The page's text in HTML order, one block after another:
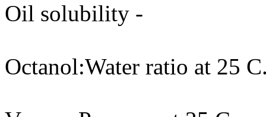
Oil solubility -
Octanol:Water ratio at 25